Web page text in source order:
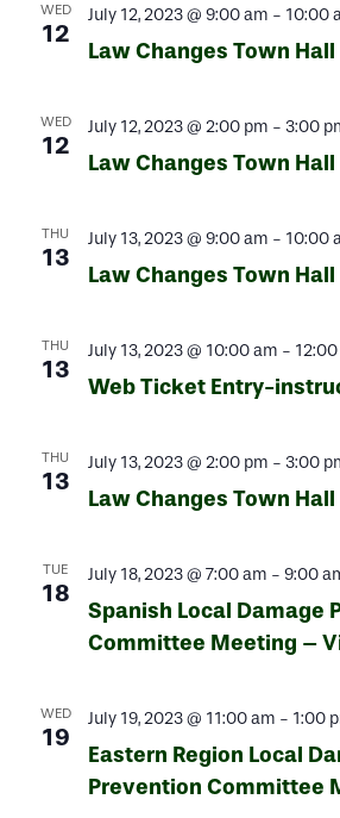
WED
12
July 12, 2023 @ 9:00 am - 10:00
Law Changes Town Hall
WED
12
July 12, 2023 @ 2:00 pm - 3:00
Law Changes Town Hall
THU
13
July 13, 2023 @ 9:00 am - 10:00
Law Changes Town Hall
THU
13
July 13, 2023 @ 10:00 am -
Web Ticket Entry-
THU
13
July 13, 2023 @ 2:00 pm - 3:00
Law Changes Town Hall
TUE
18
July 18, 2023 @ 7:00 am - 9:00
Spanish Local Damage
Committee Meeting –
WED
19
July 19, 2023 @ 11:00 am - 1:00
Eastern Region Local
Prevention Committee